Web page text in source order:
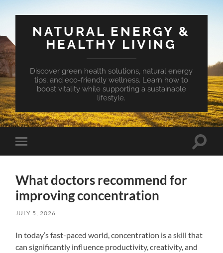
NATURAL ENERGY &
HEALTHY LIVING
Discover green health solutions, natural energy
tips, and eco-friendly wellness. Learn how to
boost vitality while supporting a sustainable
lifestyle.
Toggle
mobile
Toggle
What doctors recommend for
improving concentration
JULY 5, 2026
In today’s fast-paced world, concentration is a skill that
can significantly influence productivity, creativity, and